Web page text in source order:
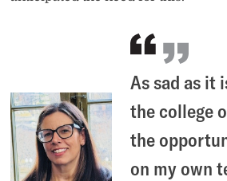
As sad as it
the college
the
on my own